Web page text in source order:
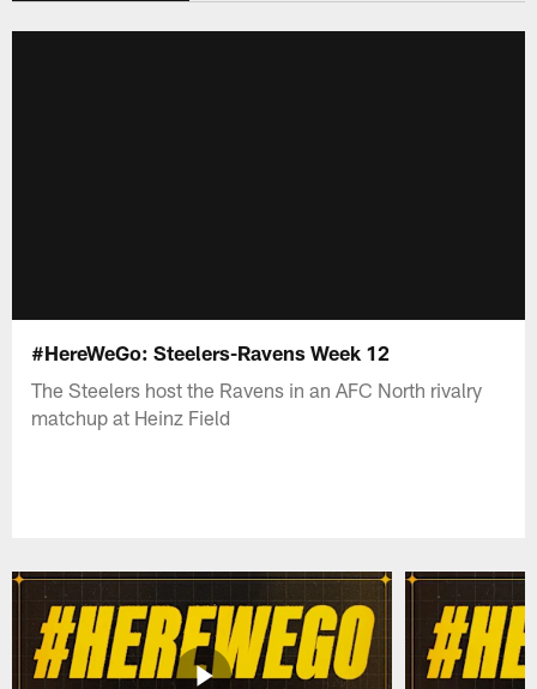
#HereWeGo: Steelers-Ravens Week 12
The Steelers host the Ravens in an AFC North rivalry
matchup at Heinz Field